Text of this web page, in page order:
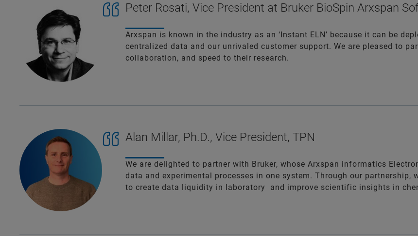
Peter Rosati, Vice President at Bruker BioSpin Arxspan
Arxspan is known in the industry as an ‘Instant ELN’ because it can be
centralized data and our unrivaled customer support. We are pleased to
collaboration, and speed to their research.
Alan Millar, Ph.D., Vice President, TPN
We are delighted to partner with Bruker, whose Arxspan informatics
data and experimental processes in one system. Through our partnership,
to create data liquidity in laboratory and improve scientific insights in